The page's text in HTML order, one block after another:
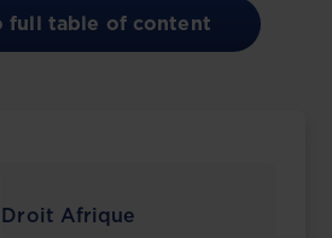
full table of content
Droit Afrique